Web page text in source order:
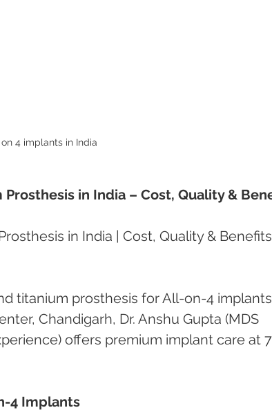
4 implants in India
in India – Cost, Quality &
in India | Cost, Quality &
titanium prosthesis for All-on-4
Chandigarh, Dr. Anshu Gupta (MDS
offers premium implant care at
4 Implants